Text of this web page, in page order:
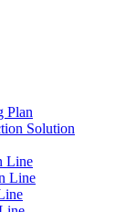
Plan
Solution
Line
Line